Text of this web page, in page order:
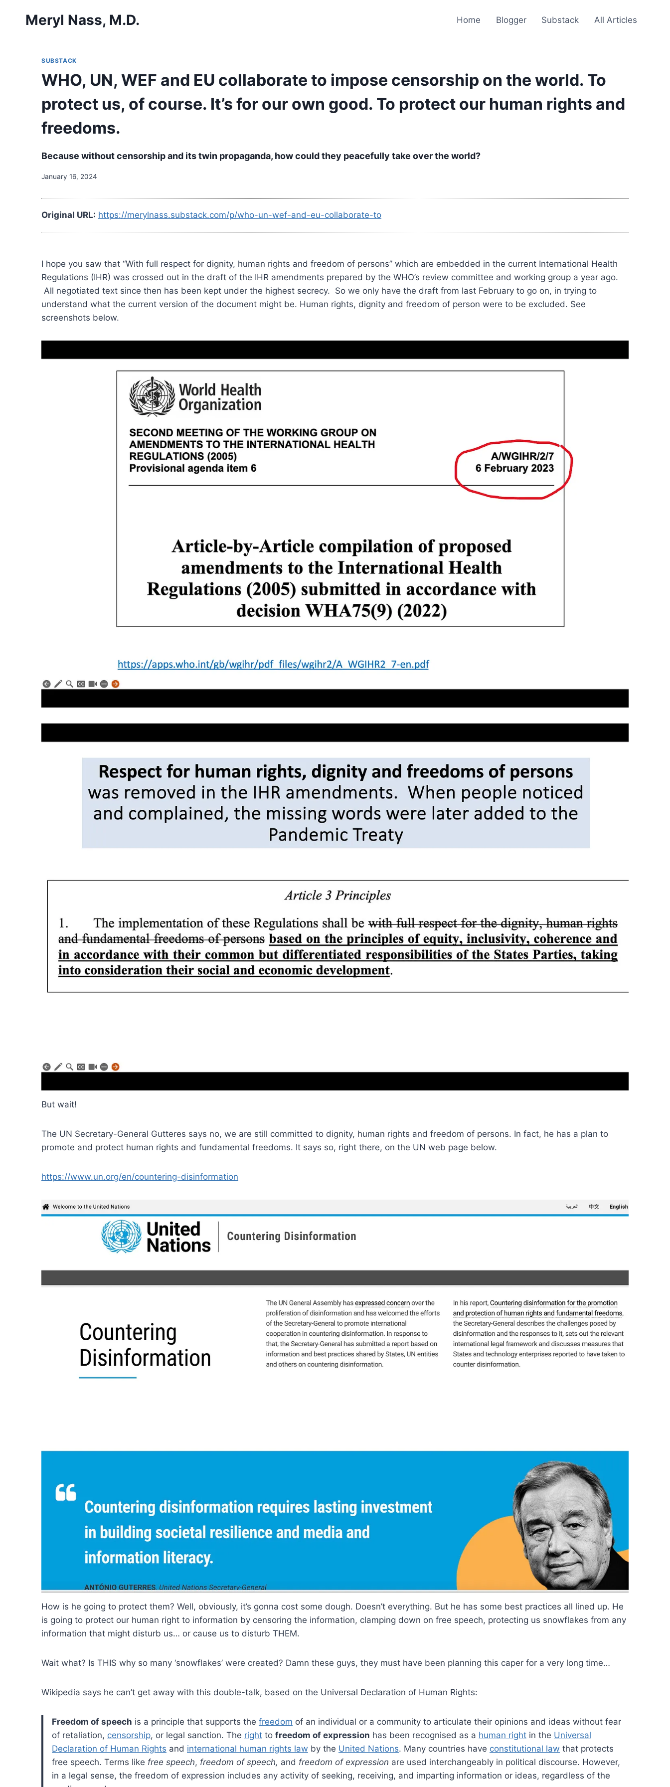
Meryl Nass, M.D. Home Blogger Substack All Articles
SUBSTACK
WHO, UN, WEF and EU collaborate to impose censorship on the world. To
protect us, of course. It’s for our own good. To protect our human rights and
freedoms.
Because without censorship and its twin propaganda, how could they peacefully take over the world?
January 16, 2024
Original URL: https://merylnass.substack.com/p/who-un-wef-and-eu-collaborate-to
I hope you saw that “With full respect for dignity, human rights and freedom of persons” which are embedded in the current International Health
Regulations (IHR) was crossed out in the draft of the IHR amendments prepared by the WHO’s review committee and working group a year ago.
All negotiated text since then has been kept under the highest secrecy. So we only have the draft from last February to go on, in trying to
understand what the current version of the document might be. Human rights, dignity and freedom of person were to be excluded. See
screenshots below.
But wait!
The UN Secretary-General Gutteres says no, we are still committed to dignity, human rights and freedom of persons. In fact, he has a plan to
promote and protect human rights and fundamental freedoms. It says so, right there, on the UN web page below.
https://www.un.org/en/countering-disinformation
How is he going to protect them? Well, obviously, it’s gonna cost some dough. Doesn’t everything. But he has some best practices all lined up. He
is going to protect our human right to information by censoring the information, clamping down on free speech, protecting us snowflakes from any
information that might disturb us… or cause us to disturb THEM.
Wait what? Is THIS why so many ‘snowflakes’ were created? Damn these guys, they must have been planning this caper for a very long time…
Wikipedia says he can’t get away with this double-talk, based on the Universal Declaration of Human Rights:
Freedom of speech is a principle that supports the freedom of an individual or a community to articulate their opinions and ideas without fear
of retaliation, censorship, or legal sanction. The right to freedom of expression has been recognised as a human right in the Universal
Declaration of Human Rights and international human rights law by the United Nations. Many countries have constitutional law that protects
free speech. Terms like free speech, freedom of speech, and freedom of expression are used interchangeably in political discourse. However,
in a legal sense, the freedom of expression includes any activity of seeking, receiving, and imparting information or ideas, regardless of the